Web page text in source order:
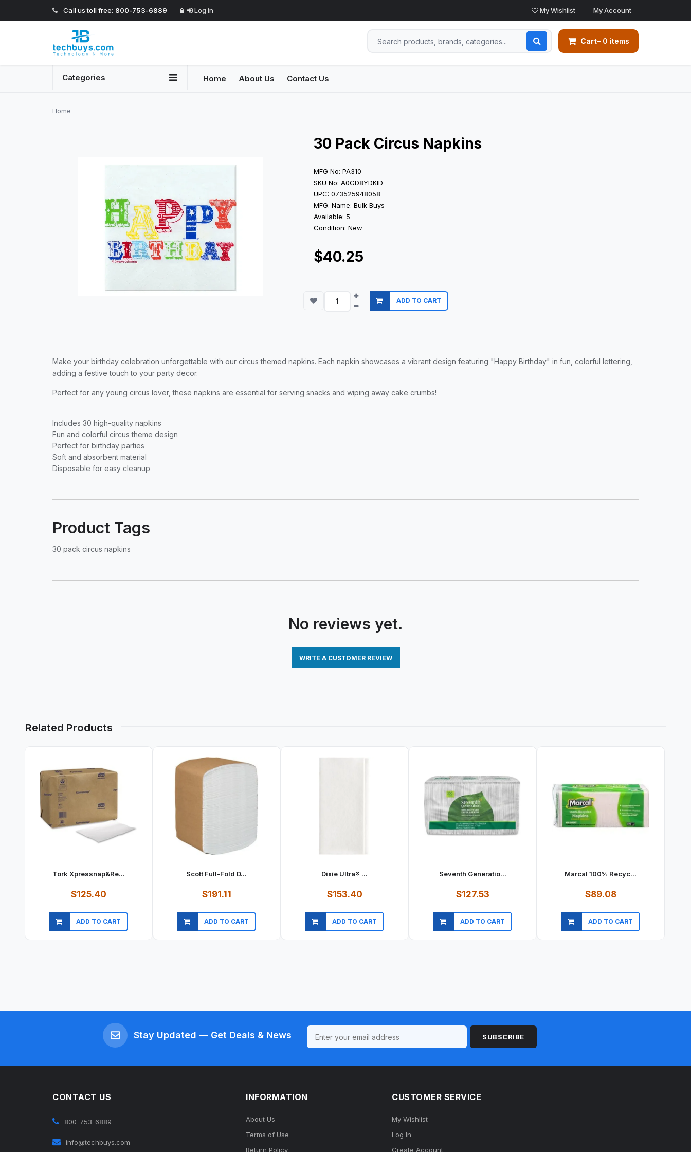
Call us toll free: 800-753-6889 Log in My Wishlist My Account
Cart– 0 items
Categories Home About Us Contact Us
Home
30 Pack Circus Napkins
MFG No: PA310
SKU No: A0GD8YDKID
UPC: 073525948058
MFG. Name: Bulk Buys
Available: 5
Condition: New
$40.25
ADD TO CART
Make your birthday celebration unforgettable with our circus themed napkins. Each napkin showcases a vibrant design featuring "Happy Birthday" in fun, colorful lettering,
adding a festive touch to your party decor.
Perfect for any young circus lover, these napkins are essential for serving snacks and wiping away cake crumbs!
Includes 30 high-quality napkins
Fun and colorful circus theme design
Perfect for birthday parties
Soft and absorbent material
Disposable for easy cleanup
Product Tags
30 pack circus napkins
No reviews yet.
WRITE A CUSTOMER REVIEW
Related Products
Tork Xpressnap&re...
$125.40
ADD TO CART
Scott Full-Fold D...
$191.11
ADD TO CART
Dixie Ultra® ...
$153.40
ADD TO CART
Seventh Generatio...
$127.53
ADD TO CART
Marcal 100% Recyc...
$89.08
ADD TO CART
Stay Updated — Get Deals & News SUBSCRIBE
CONTACT US
800-753-6889
info@techbuys.com
INFORMATION
About Us
Terms of Use
Return Policy
CUSTOMER SERVICE
My Wishlist
Log In
Create Account